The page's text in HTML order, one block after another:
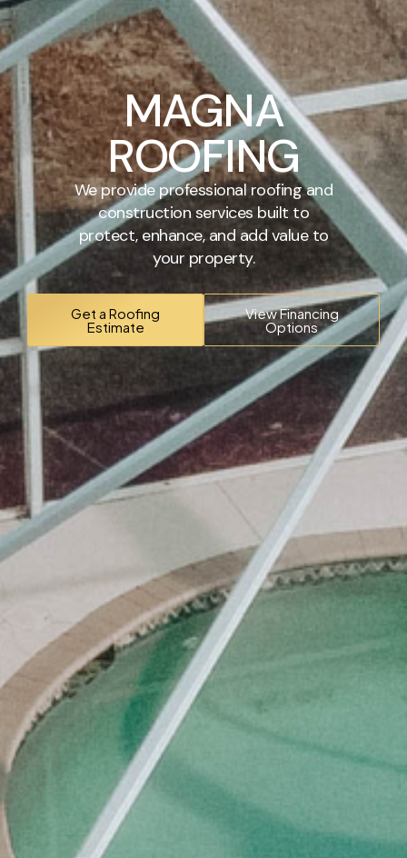
MAGNA
ROOFING
We provide professional roofing and
construction services built to
protect, enhance, and add value to
your property.
Get a Roofing
Estimate
View Financing
Options